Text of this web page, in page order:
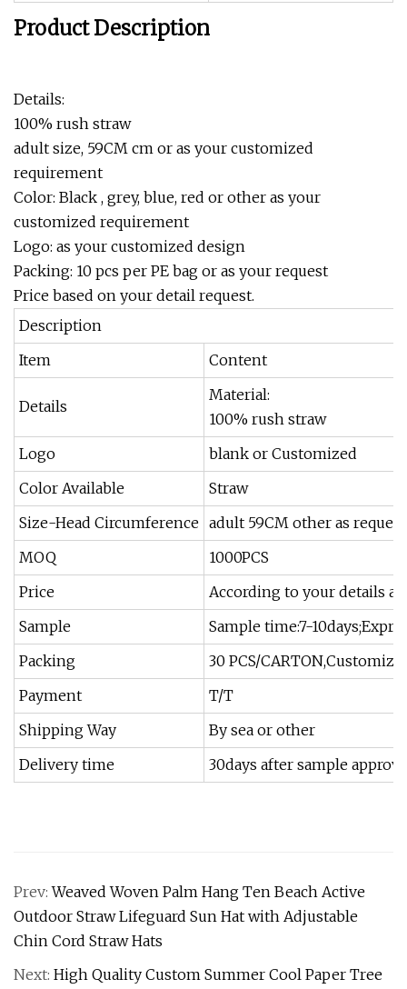
Product Description
Details:
100% rush straw
adult size, 59CM cm or as your customized
requirement
Color: Black , grey, blue, red or other as your
customized requirement
Logo: as your customized design
Packing: 10 pcs per PE bag or as your request
Price based on your detail request.
Description
Item
Content
Details
Material:
100% rush straw
Logo
blank or Customized
Color Available
Straw
Size-Head Circumference adult 59CM other as request
MOQ
1000PCS
Price
According to your details
Sample
Sample time:7-
Packing
30 PCS/
Payment
T/T
Shipping Way
By sea or other
Delivery time
30days after sample
Prev:Weaved Woven Palm Hang Ten Beach Active
Outdoor Straw Lifeguard Sun Hat with Adjustable
Chin Cord Straw Hats
Next: High Quality Custom Summer Cool Paper Tree